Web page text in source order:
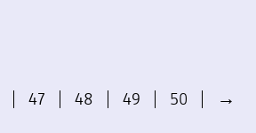
47 48 49 50 →